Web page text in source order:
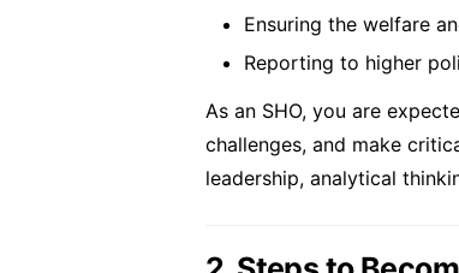
Ensuring the welfare
Reporting to higher
As an SHO, you are
challenges, and make
leadership, analytical